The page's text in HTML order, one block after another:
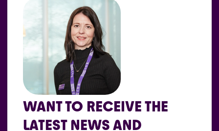
WANT TO RECEIVE THE
LATEST NEWS AND